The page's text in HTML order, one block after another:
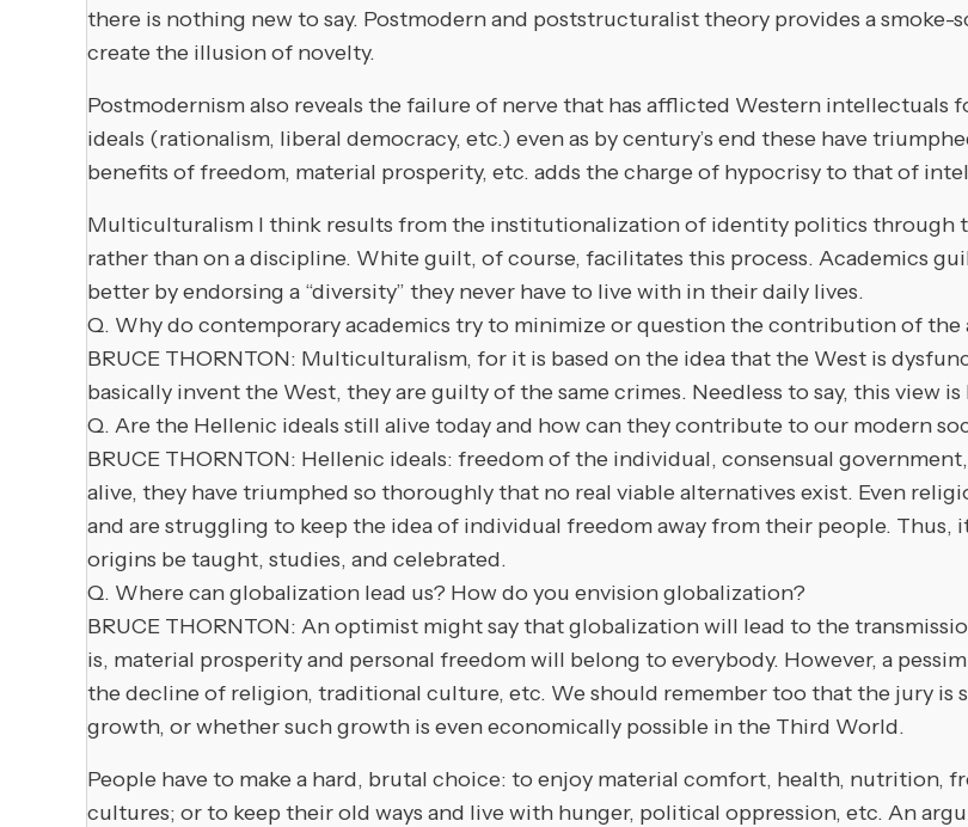
there is nothing new to say. Postmodern and poststructuralist theory provides a
create the illusion of novelty.
Postmodernism also reveals the failure of nerve that has afflicted Western
ideals (rationalism, liberal democracy, etc.) even as by century’s end these have
benefits of freedom, material prosperity, etc. adds the charge of hypocrisy to that of
Multiculturalism I think results from the institutionalization of identity politics through
rather than on a discipline. White guilt, of course, facilitates this process. Academics
better by endorsing a “diversity” they never have to live with in their daily lives.
Q. Why do contemporary academics try to minimize or question the contribution of
BRUCE THORNTON: Multiculturalism, for it is based on the idea that the West is
basically invent the West, they are guilty of the same crimes. Needless to say, this view
Q. Are the Hellenic ideals still alive today and how can they contribute to our modern
BRUCE THORNTON: Hellenic ideals: freedom of the individual, consensual
alive, they have triumphed so thoroughly that no real viable alternatives exist. Even
and are struggling to keep the idea of individual freedom away from their people. Thus,
origins be taught, studies, and celebrated.
Q. Where can globalization lead us? How do you envision globalization?
BRUCE THORNTON: An optimist might say that globalization will lead to the
is, material prosperity and personal freedom will belong to everybody. However, a
the decline of religion, traditional culture, etc. We should remember too that the jury
growth, or whether such growth is even economically possible in the Third World.
People have to make a hard, brutal choice: to enjoy material comfort, health, nutrition,
cultures; or to keep their old ways and live with hunger, political oppression, etc. An